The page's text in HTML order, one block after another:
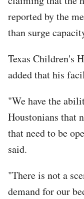
reported by the
than surge
Texas Children's
added that his
"We have the
Houstonians that
that need to be
said.
"There is not a
demand for our